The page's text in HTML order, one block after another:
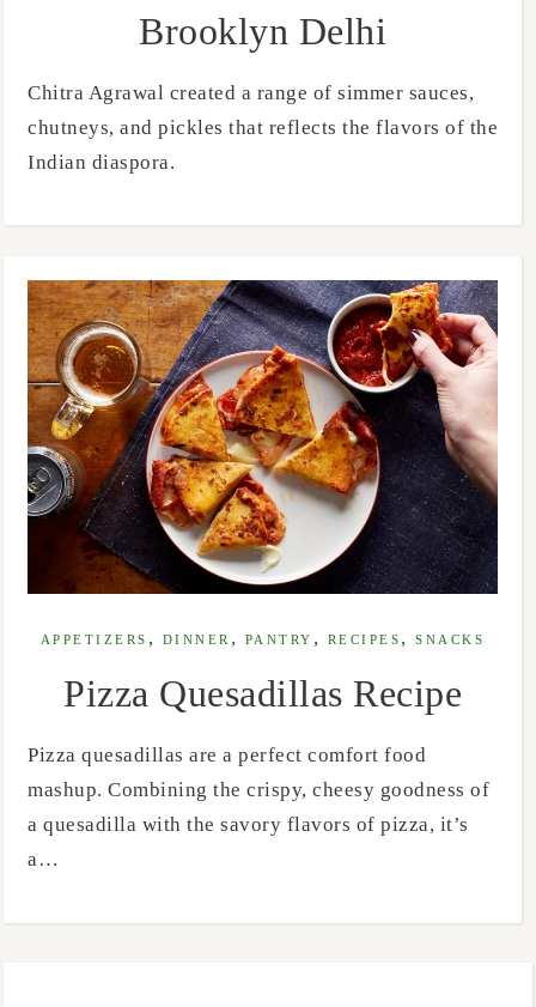
Brooklyn Delhi
Chitra Agrawal created a range of simmer sauces,
chutneys, and pickles that reflects the flavors of the
Indian diaspora.
APPETIZERS , DINNER , PANTRY , RECIPES ,SNACKS
Pizza Quesadillas Recipe
Pizza quesadillas are a perfect comfort food
mashup. Combining the crispy, cheesy goodness of
a quesadilla with the savory flavors of pizza, it’s
a…